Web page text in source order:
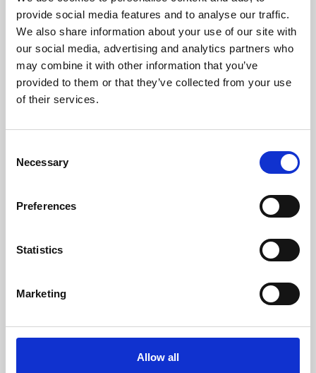
provide social media features and to analyse our traffic.
We also share information about your use of our site with
our social media, advertising and analytics partners who
may combine it with other information that you’ve
provided to them or that they’ve collected from your use
of their services.
Selection
Necessary
Preferences
Statistics
Marketing
Allow all
Phoenix’s art and digital culture programme presents
free exhibitions by artists from across the world,
supported by Arts Council England and De Montfort
University.
Whether for pleasure, professional skills or education,
screenings make learning rewarding and fun.